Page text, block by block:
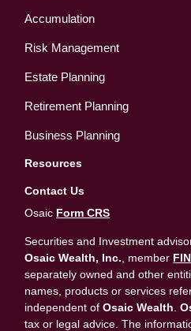
Accumulation
Risk Management
Estate Planning
Retirement Planning
Business Planning
Resources
Contact Us
Osaic Form CRS
Securities and Investment
Osaic Wealth, Inc. , member
separately owned and other
names, products or services
independent ofOsaic Wealth .
tax or legal advice. The